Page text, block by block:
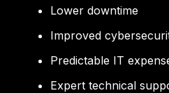
Lower downtime
Improved
Predictable IT
Expert technical